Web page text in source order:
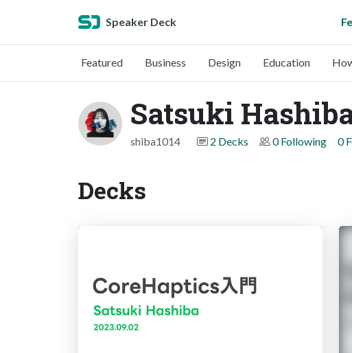
Speaker Deck
Featured Business Design Education
Satsuki
shiba1014 2 Decks 0 Following 0
Decks